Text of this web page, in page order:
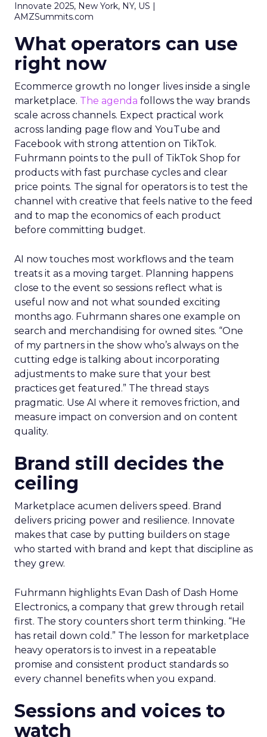
Innovate 2025, New York, NY, US |
AMZSummits.com
What operators can use
right now
Ecommerce growth no longer lives inside a single
marketplace. The agenda follows the way brands
scale across channels. Expect practical work
across landing page flow and YouTube and
Facebook with strong attention on TikTok.
Fuhrmann points to the pull of TikTok Shop for
products with fast purchase cycles and clear
price points. The signal for operators is to test the
channel with creative that feels native to the feed
and to map the economics of each product
before committing budget.
AI now touches most workflows and the team
treats it as a moving target. Planning happens
close to the event so sessions reflect what is
useful now and not what sounded exciting
months ago. Fuhrmann shares one example on
search and merchandising for owned sites. “One
of my partners in the show who’s always on the
cutting edge is talking about incorporating
adjustments to make sure that your best
practices get featured.” The thread stays
pragmatic. Use AI where it removes friction, and
measure impact on conversion and on content
quality.
Brand still decides the
ceiling
Marketplace acumen delivers speed. Brand
delivers pricing power and resilience. Innovate
makes that case by putting builders on stage
who started with brand and kept that discipline as
they grew.
Fuhrmann highlights Evan Dash of Dash Home
Electronics, a company that grew through retail
first. The story counters short term thinking. “He
has retail down cold.” The lesson for marketplace
heavy operators is to invest in a repeatable
promise and consistent product standards so
every channel benefits when you expand.
Sessions and voices to
watch